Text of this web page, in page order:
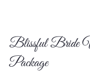
Blissful Bride
Package